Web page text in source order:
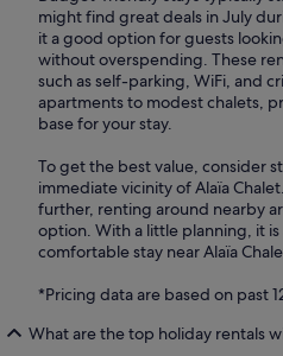
might find great deals in July
it a good option for guests
without overspending. These
such as self-parking, WiFi, and
apartments to modest chalets,
base for your stay.
To get the best value, consider
immediate vicinity of Alaïa
further, renting around nearby
option. With a little planning, it
comfortable stay near Alaïa
*Pricing data are based on past
What are the top holiday rentals